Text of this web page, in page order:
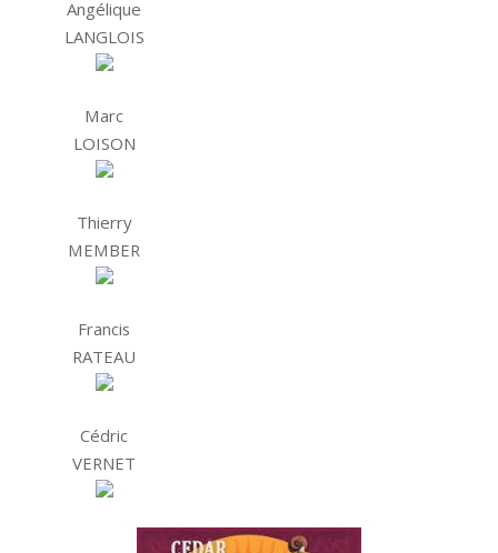
Angélique
LANGLOIS
Marc
LOISON
Thierry
MEMBER
Francis
RATEAU
Cédric
VERNET